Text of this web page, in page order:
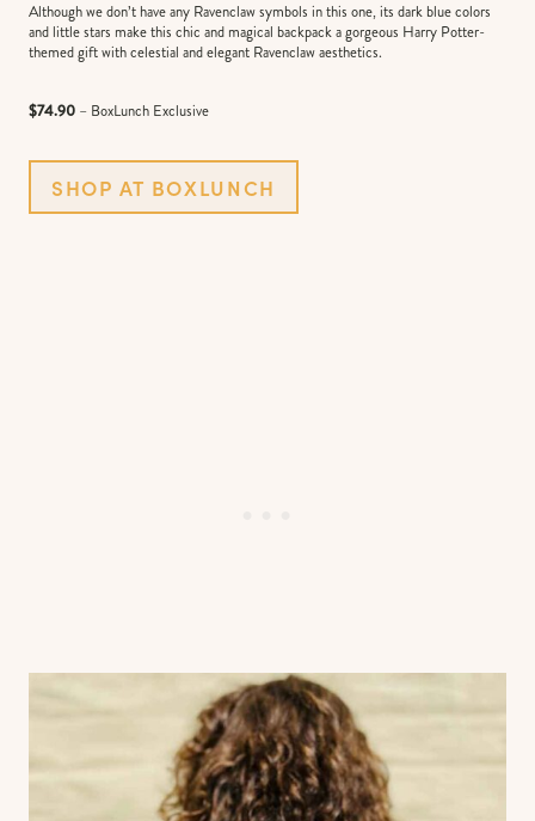
Although we don’t have any Ravenclaw symbols in this one, its dark blue colors
and little stars make this chic and magical backpack a gorgeous Harry Potter-
themed gift with celestial and elegant Ravenclaw aesthetics.
$74.90 – BoxLunch Exclusive
SHOP AT BOXLUNCH